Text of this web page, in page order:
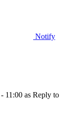
Notify
11:00 as Reply to